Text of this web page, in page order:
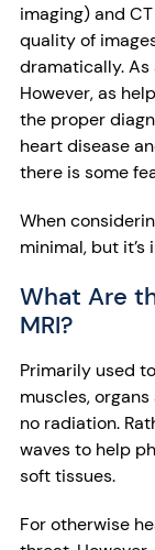
imaging) and
quality of
dramatically. As
However, as
the proper
heart disease
there is some
When
minimal, but
What Are
MRI?
Primarily used
muscles,
no radiation.
waves to help
soft tissues.
For otherwise